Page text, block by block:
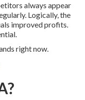
always appear
Logically, the
improved profits.
right now.